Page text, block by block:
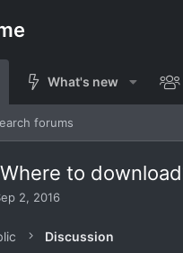
What's new
forums
to
2, 2016
Discussion